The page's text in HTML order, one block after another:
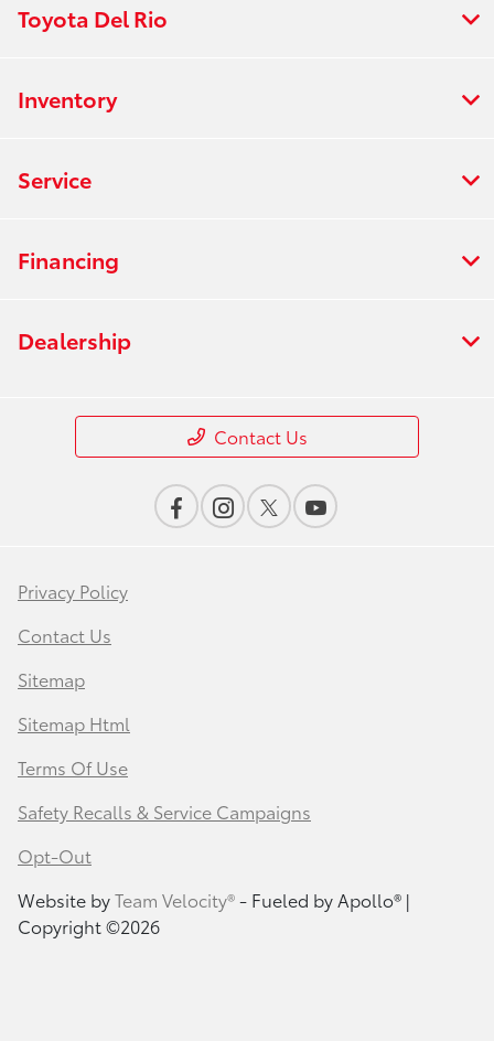
Toyota Del Rio
Inventory
Service
Financing
Dealership
Contact Us
Privacy Policy
Contact Us
Sitemap
Sitemap Html
Terms Of Use
Safety Recalls & Service Campaigns
Opt-Out
Website byTeam Velocity®- Fueled by Apollo® |
Copyright ©2026